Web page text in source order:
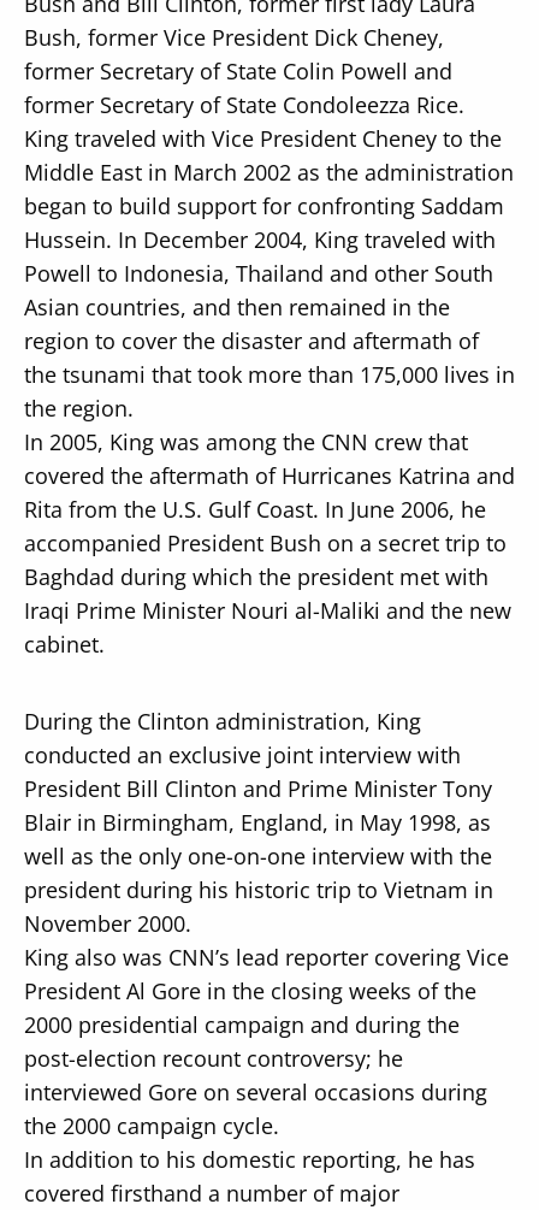
Bush, former Vice President Dick Cheney,
former Secretary of State Colin Powell and
former Secretary of State Condoleezza Rice.
King traveled with Vice President Cheney to the
Middle East in March 2002 as the administration
began to build support for confronting Saddam
Hussein. In December 2004, King traveled with
Powell to Indonesia, Thailand and other South
Asian countries, and then remained in the
region to cover the disaster and aftermath of
the tsunami that took more than 175,000 lives in
the region.
In 2005, King was among the CNN crew that
covered the aftermath of Hurricanes Katrina and
Rita from the U.S. Gulf Coast. In June 2006, he
accompanied President Bush on a secret trip to
Baghdad during which the president met with
Iraqi Prime Minister Nouri al-Maliki and the new
cabinet.
During the Clinton administration, King
conducted an exclusive joint interview with
President Bill Clinton and Prime Minister Tony
Blair in Birmingham, England, in May 1998, as
well as the only one-on-one interview with the
president during his historic trip to Vietnam in
November 2000.
King also was CNN’s lead reporter covering Vice
President Al Gore in the closing weeks of the
2000 presidential campaign and during the
post-election recount controversy; he
interviewed Gore on several occasions during
the 2000 campaign cycle.
In addition to his domestic reporting, he has
covered firsthand a number of major